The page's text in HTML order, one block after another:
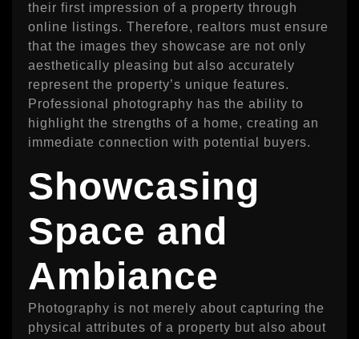
their first impression of a property through
online listings. Therefore, realtors must ensure
that the images they showcase are not only
aesthetically pleasing but also accurately
represent the property’s unique features.
Professional photography has the ability to
highlight the strengths of a home, creating an
immediate connection with potential buyers.
Showcasing
Space and
Ambiance
Photography is not merely about capturing the
physical attributes of a property but also about